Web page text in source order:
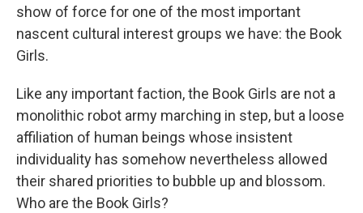
show of force for one of the most important
nascent cultural interest groups we have: the Book
Girls.
Like any important faction, the Book Girls are not a
monolithic robot army marching in step, but a loose
affiliation of human beings whose insistent
individuality has somehow nevertheless allowed
their shared priorities to bubble up and blossom.
Who are the Book Girls?